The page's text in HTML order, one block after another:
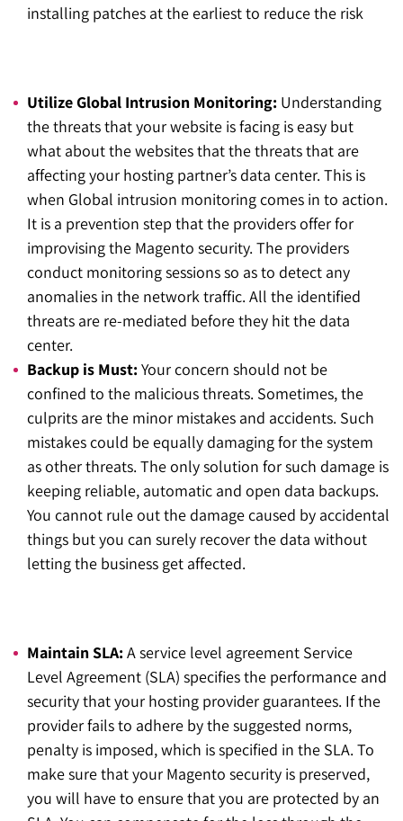
installing patches at the earliest to reduce the risk
Utilize Global Intrusion Monitoring: Understanding
the threats that your website is facing is easy but
what about the websites that the threats that are
affecting your hosting partner’s data center. This is
when Global intrusion monitoring comes in to action.
It is a prevention step that the providers offer for
improvising the Magento security. The providers
conduct monitoring sessions so as to detect any
anomalies in the network traffic. All the identified
threats are re-mediated before they hit the data
center.
Backup is Must:Your concern should not be
confined to the malicious threats. Sometimes, the
culprits are the minor mistakes and accidents. Such
mistakes could be equally damaging for the system
as other threats. The only solution for such damage is
keeping reliable, automatic and open data backups.
You cannot rule out the damage caused by accidental
things but you can surely recover the data without
letting the business get affected.
Maintain SLA:A service level agreement Service
Level Agreement (SLA) specifies the performance and
security that your hosting provider guarantees. If the
provider fails to adhere by the suggested norms,
penalty is imposed, which is specified in the SLA. To
make sure that your Magento security is preserved,
you will have to ensure that you are protected by an